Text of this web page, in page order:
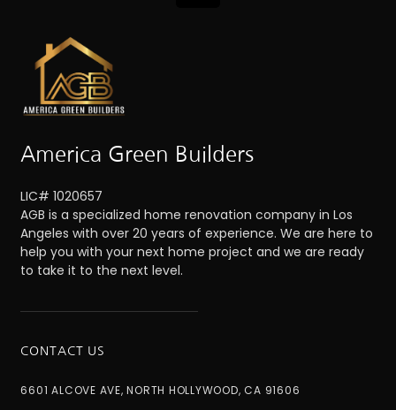
America Green Builders
LIC# 1020657
AGB is a specialized home renovation company in Los
Angeles with over 20 years of experience. We are here to
help you with your next home project and we are ready
to take it to the next level.
CONTACT US
6601 ALCOVE AVE, NORTH HOLLYWOOD, CA 91606